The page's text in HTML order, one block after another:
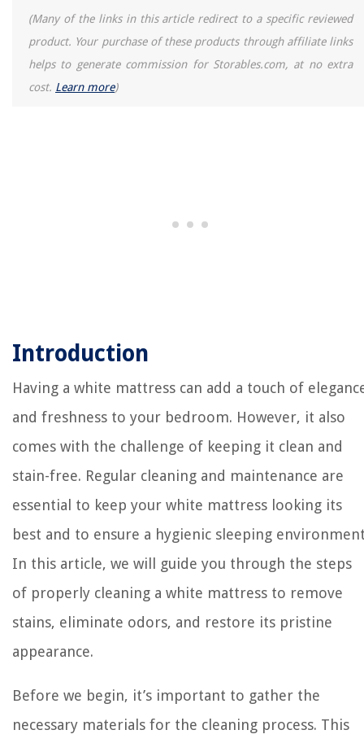
(Many of the links in this article redirect to a specific reviewed
product. Your purchase of these products through affiliate links
helps to generate commission for Storables.com, at no extra
cost. Learn more)
Introduction
Having a white mattress can add a touch of
and freshness to your bedroom. However, it also
comes with the challenge of keeping it clean and
stain-free. Regular cleaning and maintenance are
essential to keep your white mattress looking its
best and to ensure a hygienic sleeping
In this article, we will guide you through the steps
of properly cleaning a white mattress to remove
stains, eliminate odors, and restore its pristine
appearance.
Before we begin, it’s important to gather the
necessary materials for the cleaning process. This